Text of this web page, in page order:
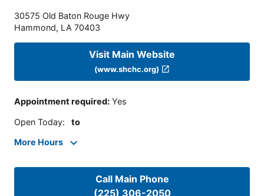
30575 Old Baton Rouge Hwy
Hammond, LA 70403
Visit Main Website
(www.shchc.org)
Appointment required: Yes
Open Today: to
More Hours
Call Main Phone
(225) 306-2050